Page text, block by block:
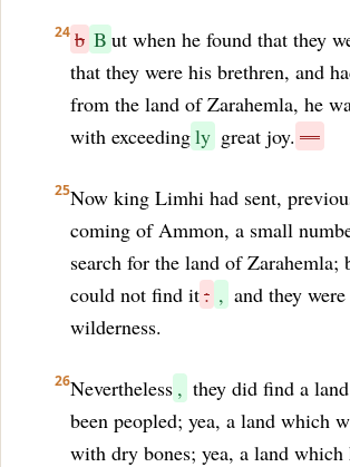
24 b B ut when he found that they
that they were his brethren, and
from the land of Zarahemla, he
with exceedingly great joy. —
25Now king Limhi had sent,
coming of Ammon, a small
search for the land of Zarahemla;
could not find it: , and they
wilderness.
26Nevertheless , they did find a
been peopled; yea, a land which
with dry bones; yea, a land which